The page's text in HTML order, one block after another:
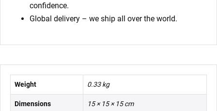
confidence.
Global delivery – we ship all over the world.
Weight 0.33 kg
Dimensions 15 × 15 × 15 cm